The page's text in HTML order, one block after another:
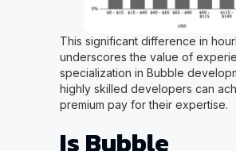
This significant difference in
underscores the value of
specialization in Bubble
highly skilled developers can
premium pay for their expertise.
Is Bubble